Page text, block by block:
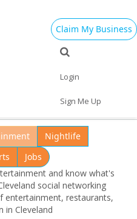
Claim My Business
Login
Sign Me Up
Add My Business
in Cleveland
Nightlife
Jobs
and know what's
social networking
entertainment, restaurants,
in Cleveland